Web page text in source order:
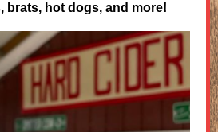
brats, hot dogs, and more!